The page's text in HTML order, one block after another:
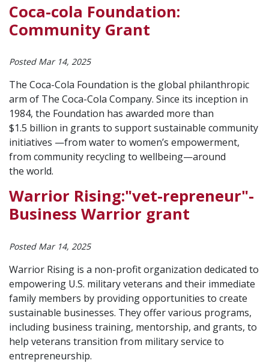
Coca-cola Foundation:
Community Grant
Posted Mar 14, 2025
The Coca-Cola Foundation is the global philanthropic
arm of The Coca-Cola Company. Since its inception in
1984, the Foundation has awarded more than
$1.5 billion in grants to support sustainable community
initiatives —from water to women’s empowerment,
from community recycling to wellbeing—around
the world.
Warrior Rising:"vet-repreneur"-
Business Warrior grant
Posted Mar 14, 2025
Warrior Rising is a non-profit organization dedicated to
empowering U.S. military veterans and their immediate
family members by providing opportunities to create
sustainable businesses. They offer various programs,
including business training, mentorship, and grants, to
help veterans transition from military service to
entrepreneurship.